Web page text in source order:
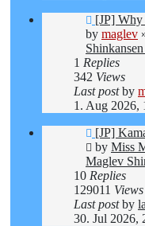
New
post
[JP]
by maglev
1 Replies
342 Views
Last postby
1. Aug 2026,
New
post
[JP]
by Miss
Maglev
10 Replies
129011 Views
Last postby
30. Jul 2026,